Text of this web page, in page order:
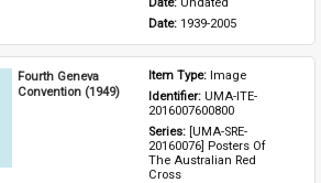
Date: 1939-2005
Fourth Geneva
Convention (1949)
Item Type: Image
Identifier: UMA-ITE-
2016007600800
Series: [UMA-SRE-
20160076] Posters Of
The Australian Red
Cross